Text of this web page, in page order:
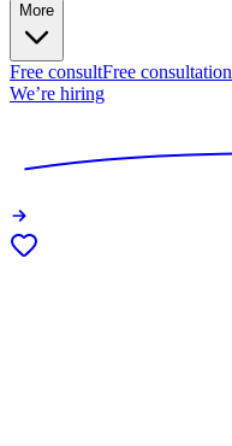
More
Free consultFree consultation
We’re hiring